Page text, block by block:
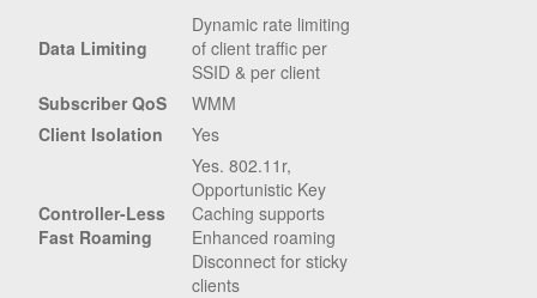
Data Limiting
Dynamic rate limiting
of client traffic per
SSID & per client
Subscriber QoS
WMM
Client Isolation
Yes
Controller-Less
Fast Roaming
Yes. 802.11r,
Opportunistic Key
Caching supports
Enhanced roaming
Disconnect for sticky
clients